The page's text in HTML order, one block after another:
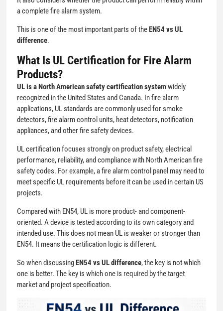
a complete fire alarm system.
This is one of the most important parts of theEN54 vs UL
difference.
What Is UL Certification for Fire Alarm
Products?
UL is a North American safety certification systemwidely
recognized in the United States and Canada. In fire alarm
applications, UL standards are commonly used for smoke
detectors, fire alarm control units, heat detectors, notification
appliances, and other fire safety devices.
UL certification focuses strongly on product safety, electrical
performance, reliability, and compliance with North American fire
safety codes. For example, a fire alarm control panel may need to
meet specific UL requirements before it can be used in certain US
projects.
Compared with EN54, UL is more product- and component-
oriented. A device is tested according to its own category and
intended use. This does not mean UL is weaker or stronger than
EN54. It means the certification logic is different.
So when discussingEN54 vs UL difference, the key is not which
one is better. The key is which one is required by the target
market and project specification.